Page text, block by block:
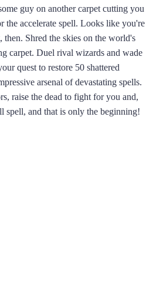
guy on another carpet cutting you
the accelerate spell. Looks like you're
Shred the skies on the world's
carpet. Duel rival wizards and wade
quest to restore 50 shattered
arsenal of devastating spells.
raise the dead to fight for you and,
spell, and that is only the beginning!